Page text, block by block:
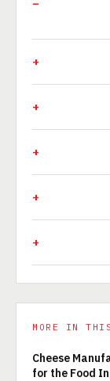
MORE IN
Cheese
for the Food